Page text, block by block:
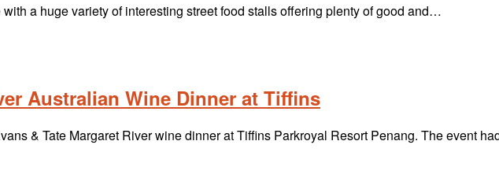
a huge variety of interesting street food stalls offering plenty of good and…
Australian Wine Dinner at Tiffins
& Tate Margaret River wine dinner at Tiffins Parkroyal Resort Penang. The event